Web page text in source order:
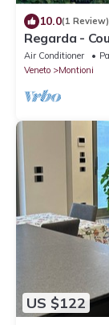
10.0(1 Review)
Regarda -
Lake Garda
Air Conditioner
Veneto
Montioni
US $122